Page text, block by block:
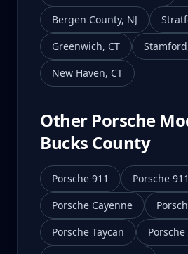
Bergen County, NJ
Greenwich, CT Stamford
New Haven, CT
Other Porsche
Bucks County
Porsche 911
Porsche
Porsche Cayenne
Porsche Taycan